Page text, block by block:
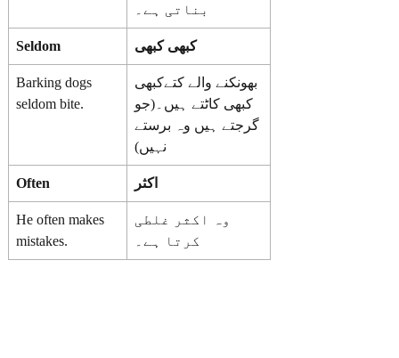
بناتی ہے۔
Seldom کبھی کبھی
Barking dogs
seldom bite.
بھونکنے والے کتےکبھی
کبھی کاٹتے ہیں۔(جو
گرجتے ہیں وہ برستے
نہیں)
Often اکثر
He often makes
mistakes.
وہ اکثر غلطی
کرتا ہے۔